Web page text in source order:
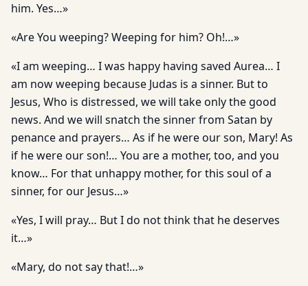
him. Yes…»
«Are You weeping? Weeping for him? Oh!…»
«I am weeping… I was happy having saved Aurea… I
am now weeping because Judas is a sinner. But to
Jesus, Who is distressed, we will take only the good
news. And we will snatch the sinner from Satan by
penance and prayers… As if he were our son, Mary! As
if he were our son!… You are a mother, too, and you
know… For that unhappy mother, for this soul of a
sinner, for our Jesus…»
«Yes, I will pray… But I do not think that he deserves
it…»
«Mary, do not say that!…»